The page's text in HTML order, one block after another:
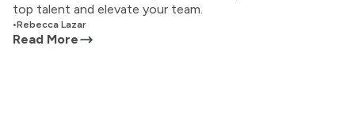
top talent and elevate your team.
•Rebecca Lazar
Read More